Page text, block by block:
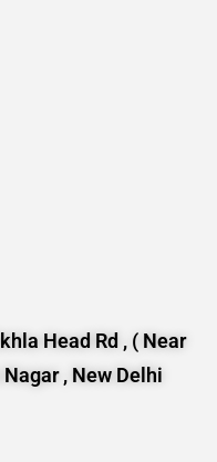
Head Rd , ( Near
, New Delhi